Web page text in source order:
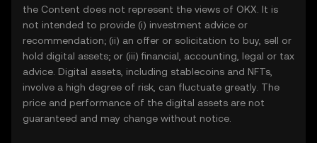
the Content does not represent the views of OKX. It is
not intended to provide (i) investment advice or
recommendation; (ii) an offer or solicitation to buy, sell or
hold digital assets; or (iii) financial, accounting, legal or tax
advice. Digital assets, including stablecoins and NFTs,
involve a high degree of risk, can fluctuate greatly. The
price and performance of the digital assets are not
guaranteed and may change without notice.